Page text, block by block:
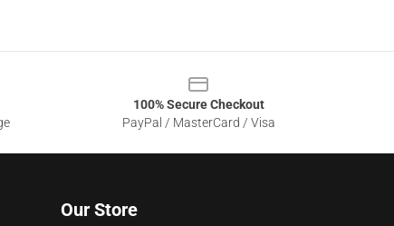
100% Secure Checkout
PayPal / MasterCard / Visa
Our Store